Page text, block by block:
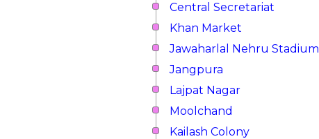
Central Secretariat
Khan Market
Jawaharlal Nehru Stadium
Jangpura
Lajpat Nagar
Moolchand
Kailash Colony